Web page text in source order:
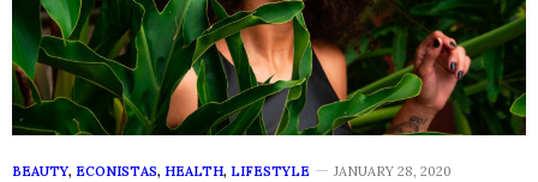
BEAUTY, ECONISTAS, HEALTH, LIFESTYLE JANUARY 28, 2020